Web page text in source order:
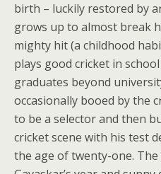
birth – luckily restored by
grows up to almost break
mighty hit (a childhood
plays good cricket in
graduates beyond
occasionally booed by the
to be a selector and then
cricket scene with his test
the age of twenty-one. The